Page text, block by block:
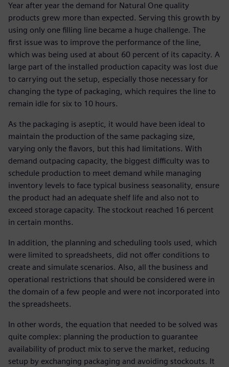
Year after year the demand for Natural One quality
products grew more than expected. Serving this growth by
using only one filling line became a huge challenge. The
first issue was to improve the performance of the line,
which was being used at about 60 percent of its capacity. A
large part of the installed production capacity was lost due
to carrying out the setup, especially those necessary for
changing the type of packaging, which requires the line to
remain idle for six to 10 hours.
As the packaging is aseptic, it would have been ideal to
maintain the production of the same packaging size,
varying only the flavors, but this had limitations. With
demand outpacing capacity, the biggest difficulty was to
schedule production to meet demand while managing
inventory levels to face typical business seasonality, ensure
the product had an adequate shelf life and also not to
exceed storage capacity. The stockout reached 16 percent
in certain months.
In addition, the planning and scheduling tools used, which
were limited to spreadsheets, did not offer conditions to
create and simulate scenarios. Also, all the business and
operational restrictions that should be considered were in
the domain of a few people and were not incorporated into
the spreadsheets.
In other words, the equation that needed to be solved was
quite complex: planning the production to guarantee
availability of product mix to serve the market, reducing
setup by exchanging packaging and avoiding stockouts. It